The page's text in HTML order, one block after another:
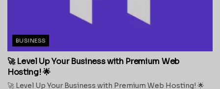
BUSINESS
🚀 Level Up Your Business with Premium Web
Hosting! 🌟
🚀 Level Up Your Business with Premium Web Hosting! 🌟